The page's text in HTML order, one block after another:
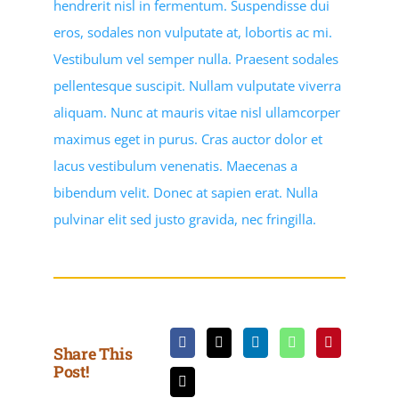
hendrerit nisl in fermentum. Suspendisse dui
eros, sodales non vulputate at, lobortis ac mi.
Vestibulum vel semper nulla. Praesent sodales
pellentesque suscipit. Nullam vulputate viverra
aliquam. Nunc at mauris vitae nisl ullamcorper
maximus eget in purus. Cras auctor dolor et
lacus vestibulum venenatis. Maecenas a
bibendum velit. Donec at sapien erat. Nulla
pulvinar elit sed justo gravida, nec fringilla.
Share This
Post!